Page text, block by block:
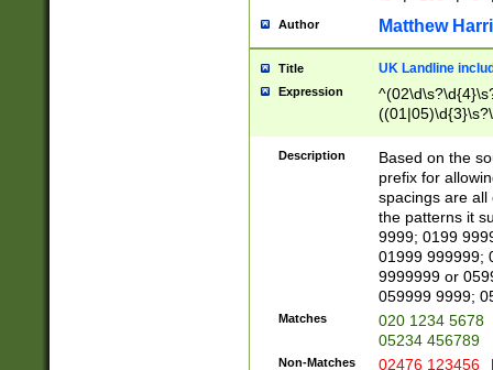
Author Matthew
Title UK Landline
Expression
Description
Based on the
prefix for
spacings are all
the patterns it
9999; 0199
01999 999999;
9999999 or
059999 9999;
Matches
020 1234 5678
05234 456789
Non-Matches 02476 123456